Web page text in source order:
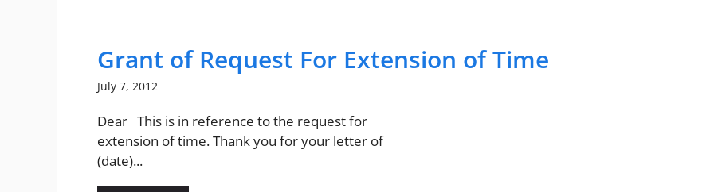
Grant of Request For Extension of Time
July 7, 2012
Dear This is in reference to the request for
extension of time. Thank you for your letter of
(date)...